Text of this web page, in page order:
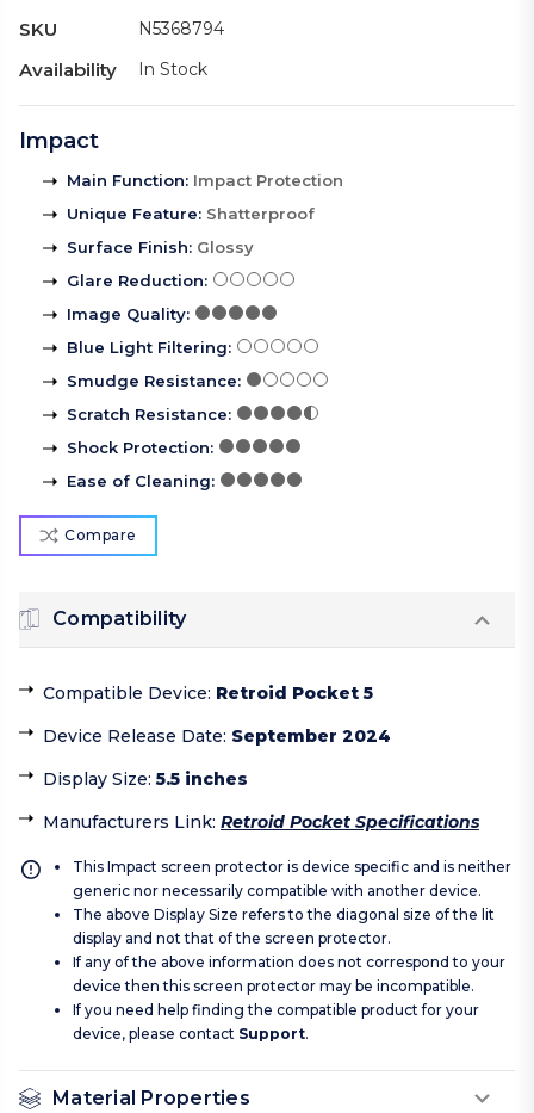
SKU N5368794
Availability In Stock
Impact
Main Function: Impact Protection
Unique Feature: Shatterproof
Surface Finish: Glossy
Glare Reduction:
Image Quality:
Blue Light Filtering:
Smudge Resistance:
Scratch Resistance:
Shock Protection:
Ease of Cleaning:
Compare
Compatibility
Compatible Device: Retroid Pocket 5
Device Release Date: September 2024
Display Size: 5.5 inches
Manufacturers Link: Retroid Pocket Specifications
This Impact screen protector is device specific and is neither
generic nor necessarily compatible with another device.
The above Display Size refers to the diagonal size of the lit
display and not that of the screen protector.
If any of the above information does not correspond to your
device then this screen protector may be incompatible.
If you need help finding the compatible product for your
device, please contact Support.
Material Properties